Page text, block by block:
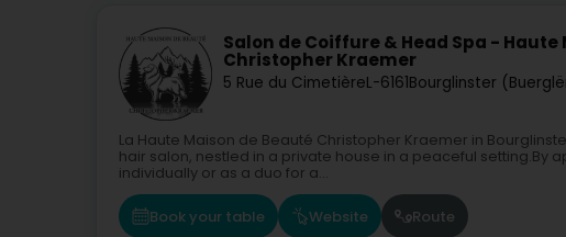
Salon de Coiffure & Head Spa - Haute
Christopher Kraemer
5 Rue du CimetièreL-6161Bourglinster
La Haute Maison de Beauté Christopher Kraemer in
hair salon, nestled in a private house in a peaceful setting.By
individually or as a duo for a...
Book your table Website Route